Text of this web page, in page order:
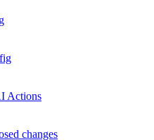
Actions
changes